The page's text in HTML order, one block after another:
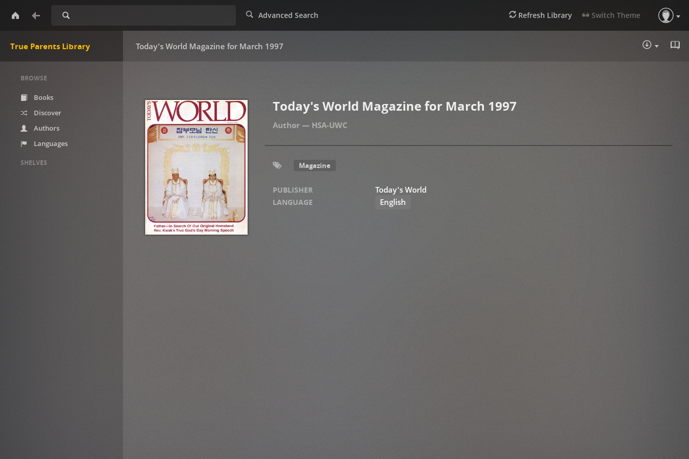
True Parents Library
Search Advanced Search Switch Theme
Refresh Library
BROWSE
Books
Discover
Authors
Languages
SHELVES
Today's World Magazine for March 1997
Today's World Magazine for March 1997
HSA-UWC
Magazine
PUBLISHER Today's World
LANGUAGE English